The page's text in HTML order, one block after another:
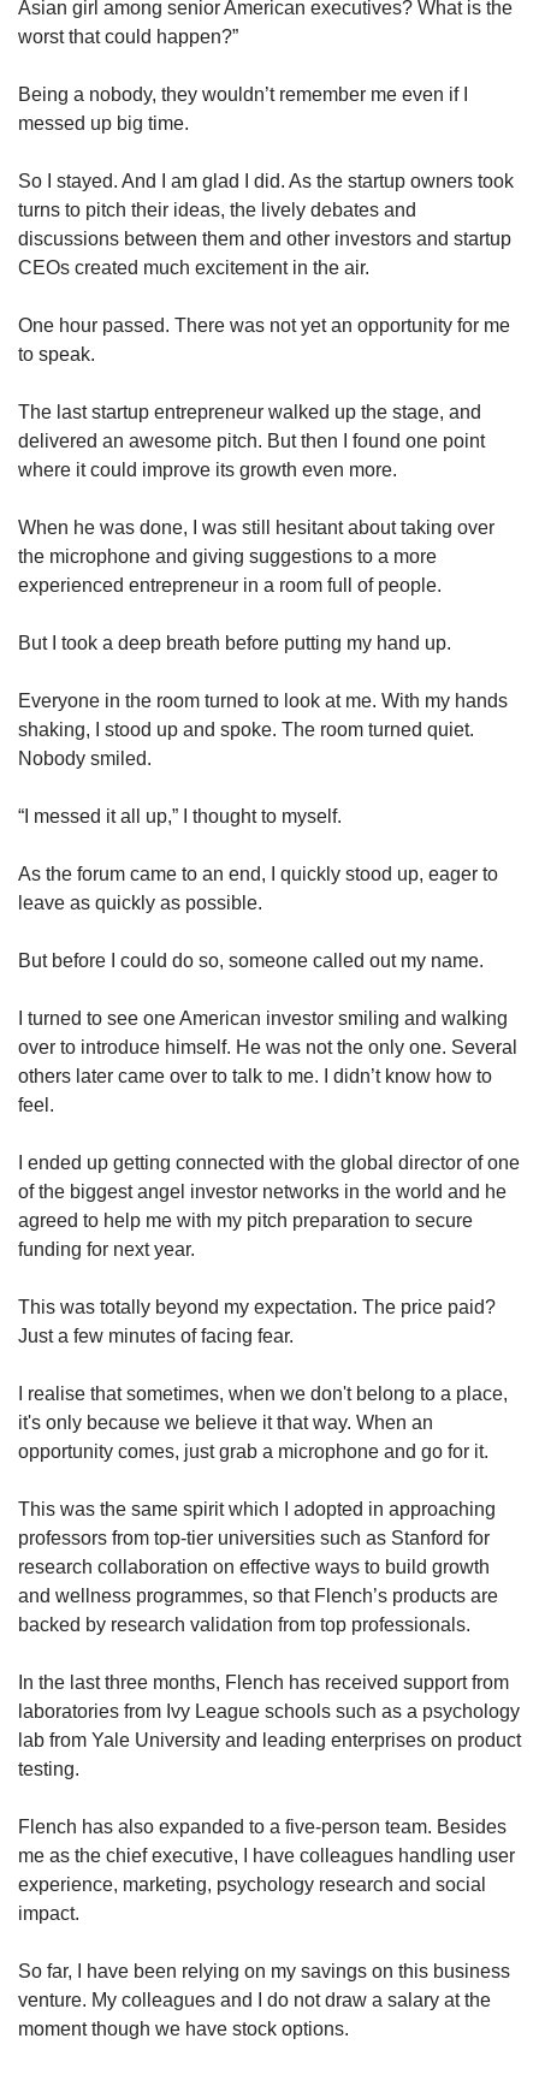
Asian girl among senior American executives? What is the
worst that could happen?”
Being a nobody, they wouldn’t remember me even if I
messed up big time.
So I stayed. And I am glad I did. As the startup owners took
turns to pitch their ideas, the lively debates and
discussions between them and other investors and startup
CEOs created much excitement in the air.
One hour passed. There was not yet an opportunity for me
to speak.
The last startup entrepreneur walked up the stage, and
delivered an awesome pitch. But then I found one point
where it could improve its growth even more.
When he was done, I was still hesitant about taking over
the microphone and giving suggestions to a more
experienced entrepreneur in a room full of people.
But I took a deep breath before putting my hand up.
Everyone in the room turned to look at me. With my hands
shaking, I stood up and spoke. The room turned quiet.
Nobody smiled.
“I messed it all up,” I thought to myself.
As the forum came to an end, I quickly stood up, eager to
leave as quickly as possible.
But before I could do so, someone called out my name.
I turned to see one American investor smiling and walking
over to introduce himself. He was not the only one. Several
others later came over to talk to me. I didn’t know how to
feel.
I ended up getting connected with the global director of one
of the biggest angel investor networks in the world and he
agreed to help me with my pitch preparation to secure
funding for next year.
This was totally beyond my expectation. The price paid?
Just a few minutes of facing fear.
I realise that sometimes, when we don't belong to a place,
it's only because we believe it that way. When an
opportunity comes, just grab a microphone and go for it.
This was the same spirit which I adopted in approaching
professors from top-tier universities such as Stanford for
research collaboration on effective ways to build growth
and wellness programmes, so that Flench’s products are
backed by research validation from top professionals.
In the last three months, Flench has received support from
laboratories from Ivy League schools such as a psychology
lab from Yale University and leading enterprises on product
testing.
Flench has also expanded to a five-person team. Besides
me as the chief executive, I have colleagues handling user
experience, marketing, psychology research and social
impact.
So far, I have been relying on my savings on this business
venture. My colleagues and I do not draw a salary at the
moment though we have stock options.